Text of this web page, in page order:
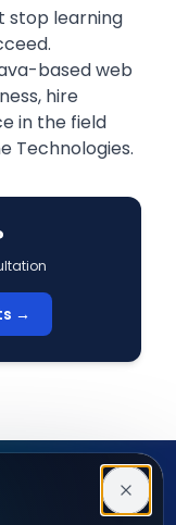
stop learning
basedweb
hire
in the field
Technologies.
→